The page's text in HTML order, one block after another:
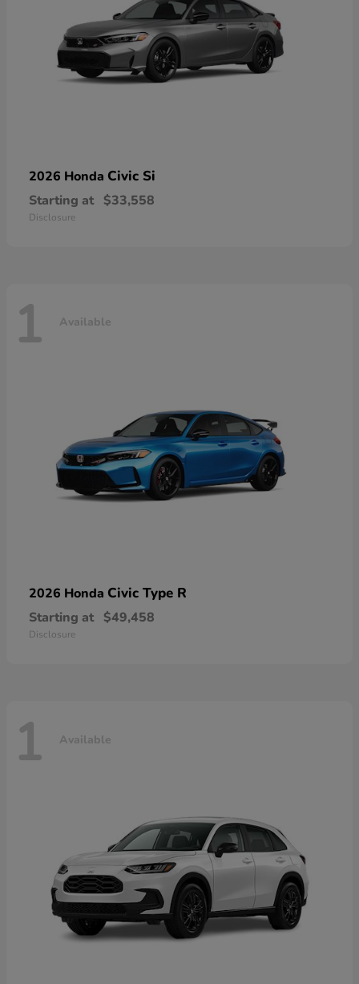
2026 Honda Civic Si
Starting at $33,558
Disclosure
1 Available
2026 Honda Civic Type R
Starting at $49,458
Disclosure
1 Available